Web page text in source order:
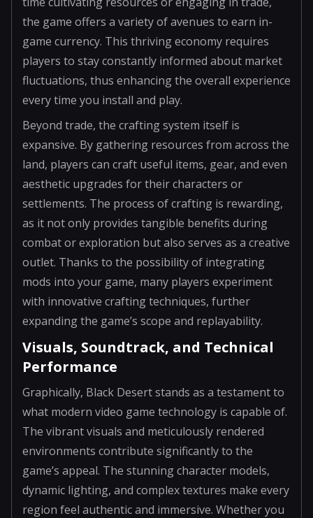
the game offers a variety of avenues to earn in-
game currency. This thriving economy requires
players to stay constantly informed about market
fluctuations, thus enhancing the overall experience
every time you install and play.
Beyond trade, the crafting system itself is
expansive. By gathering resources from across the
land, players can craft useful items, gear, and even
aesthetic upgrades for their characters or
settlements. The process of crafting is rewarding,
as it not only provides tangible benefits during
combat or exploration but also serves as a creative
outlet. Thanks to the possibility of integrating
mods into your game, many players experiment
with innovative crafting techniques, further
expanding the game’s scope and replayability.
Visuals, Soundtrack, and Technical
Performance
Graphically, Black Desert stands as a testament to
what modern video game technology is capable of.
The vibrant visuals and meticulously rendered
environments contribute significantly to the
game’s appeal. The stunning character models,
dynamic lighting, and complex textures make every
region feel authentic and immersive. Whether you